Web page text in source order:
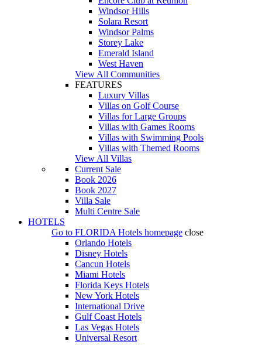
Windsor Hills
Solara Resort
Windsor Palms
Storey Lake
Emerald Island
West Haven
View All Communities
FEATURES
Luxury Villas
Villas on Golf Course
Villas for Large Groups
Villas with Games Rooms
Villas with Swimming Pools
Villas with Themed Rooms
View All Villas
Current Sale
Book 2026
Book 2027
Villa Sale
Multi Centre Sale
HOTELS
Go to FLORIDA Hotels homepage close
Orlando Hotels
Disney Hotels
Cancun Hotels
Miami Hotels
Florida Keys Hotels
New York Hotels
International Drive
Gulf Coast Hotels
Las Vegas Hotels
Universal Resort